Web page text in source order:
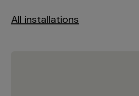
All installations